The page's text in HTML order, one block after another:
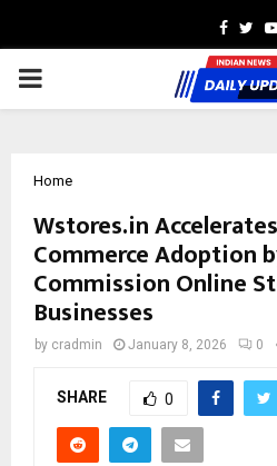
PRIMARY
Home
Wstores.in
Commerce Adoption
Commission Online
Businesses
by cradmin January 8, 2026 0
SHARE 0